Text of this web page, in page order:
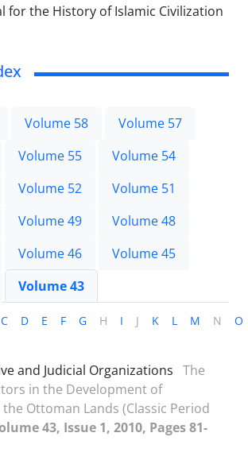
Volume 58
Volume 57
Volume 55
Volume 54
Volume 52
Volume 51
Volume 49
Volume 48
Volume 46
Volume 45
Volume 43
C D E F G H I J K L M N O
and Judicial Organizations The
in the Development of
Ottoman Lands (Classic Period
43, Issue 1, 2010, Pages 81-